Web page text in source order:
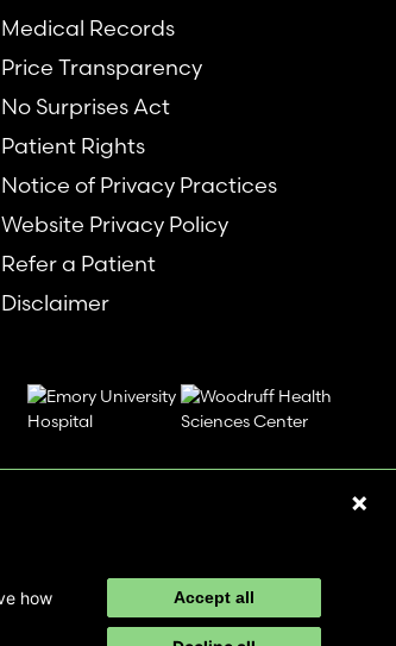
Medical Records
Price Transparency
No Surprises Act
Patient Rights
Notice of Privacy Practices
Website Privacy Policy
Refer a Patient
Disclaimer
how
Accept all